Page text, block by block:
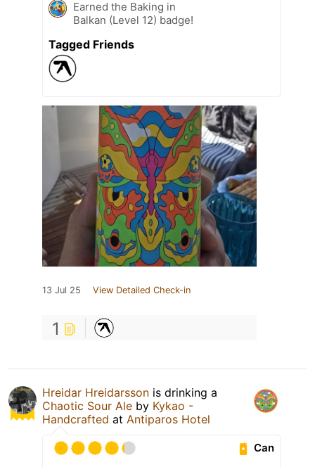
Earned the Baking in
Balkan (Level 12) badge!
Tagged Friends
13 Jul 25 View Detailed Check-in
1
Hreidar Hreidarsson is drinking a
Chaotic Sour Ale by Kykao -
Handcrafted at Antiparos Hotel
Can